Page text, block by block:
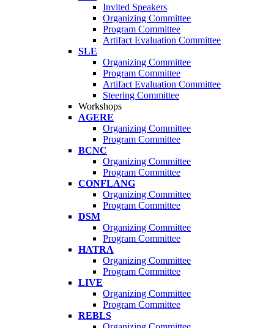
Invited Speakers
Organizing Committee
Program Committee
Artifact Evaluation Committee
SLE
Organizing Committee
Program Committee
Artifact Evaluation Committee
Steering Committee
Workshops
AGERE
Organizing Committee
Program Committee
BCNC
Organizing Committee
Program Committee
CONFLANG
Organizing Committee
Program Committee
DSM
Organizing Committee
Program Committee
HATRA
Organizing Committee
Program Committee
LIVE
Organizing Committee
Program Committee
REBLS